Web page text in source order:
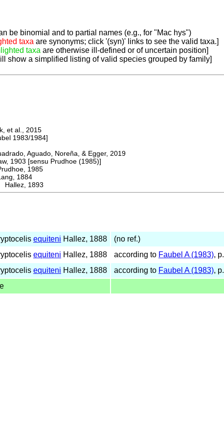
be binomial and to partial names (e.g., for "Mac hys")
taxa are synonyms; click '(syn)' links to see the valid taxa.]
taxa are otherwise ill-defined or of uncertain position]
show a simplified listing of valid species grouped by family]
et al., 2015
1983/1984]
Aguado, Noreña, & Egger, 2019
1903 [sensu Prudhoe (1985)]
1985
1884
1893
equiteni Hallez, 1888
(no ref.)
equiteni Hallez, 1888 according to Faubel A (1983), p.
equiteni Hallez, 1888 according to Faubel A (1983), p.